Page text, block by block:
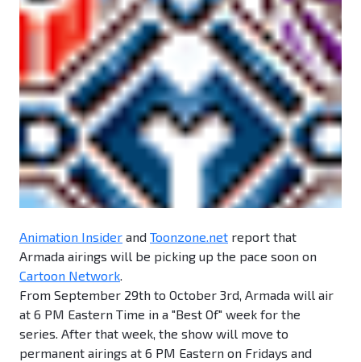
Animation Insider and Toonzone.net report that
Armada airings will be picking up the pace soon on
Cartoon Network.
From September 29th to October 3rd, Armada will air
at 6 PM Eastern Time in a "Best Of" week for the
series. After that week, the show will move to
permanent airings at 6 PM Eastern on Fridays and